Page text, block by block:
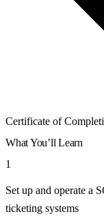
Certificate of
What You’ll Learn
1
Set up and operate a
ticketing systems